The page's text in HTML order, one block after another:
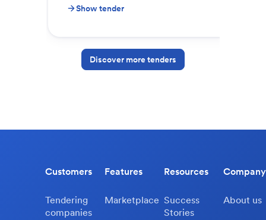
Show tender
Discover more tenders
Customers
Tendering
companies
Features
Marketplace
Resources
Success
Stories
Company
About us